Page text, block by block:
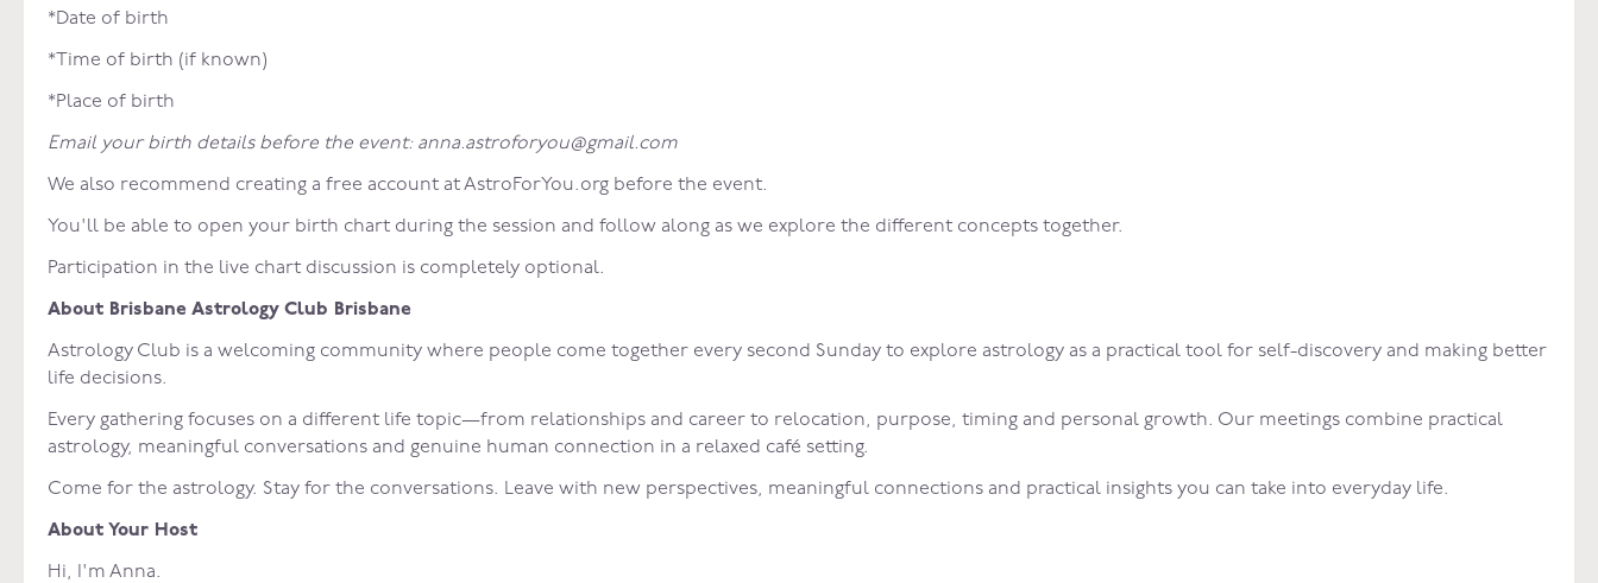
*Date of birth
*Time of birth (if known)
*Place of birth
Email your birth details before the event: anna.astroforyou@gmail.com
We also recommend creating a free account at AstroForYou.org before the event.
You'll be able to open your birth chart during the session and follow along as we explore the different concepts together.
Participation in the live chart discussion is completely optional.
About Brisbane Astrology Club Brisbane
Astrology Club is a welcoming community where people come together every second Sunday to explore astrology as a practical tool for self-discovery and making better
life decisions.
Every gathering focuses on a different life topic—from relationships and career to relocation, purpose, timing and personal growth. Our meetings combine practical
astrology, meaningful conversations and genuine human connection in a relaxed café setting.
Come for the astrology. Stay for the conversations. Leave with new perspectives, meaningful connections and practical insights you can take into everyday life.
About Your Host
Hi, I'm Anna.